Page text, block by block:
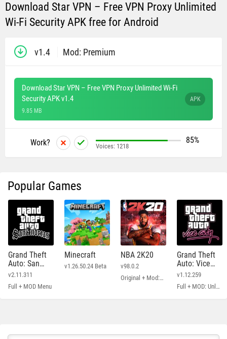
Download Star VPN – Free VPN Proxy Unlimited
Wi-Fi Security APK free for Android
v1.4 Mod: Premium
Download Star VPN – Free VPN Proxy Unlimited Wi-Fi
Security APK v1.4
9.85 MB
APK
Work? 85%
Voices: 1218
Popular Games
Grand Theft
Auto: San
Andreas
v2.11.311
Full + MOD Menu
Minecraft
v1.26.50.24 Beta
NBA 2K20
v98.0.2
Original + Mod: Free Shopping
Grand Theft
Auto: Vice
City
v1.12.259
Full + MOD: Unlimited Money